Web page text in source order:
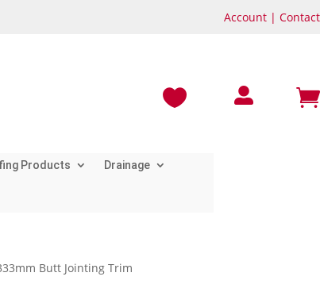
Account | Contact



Products
Drainage
Butt Jointing Trim